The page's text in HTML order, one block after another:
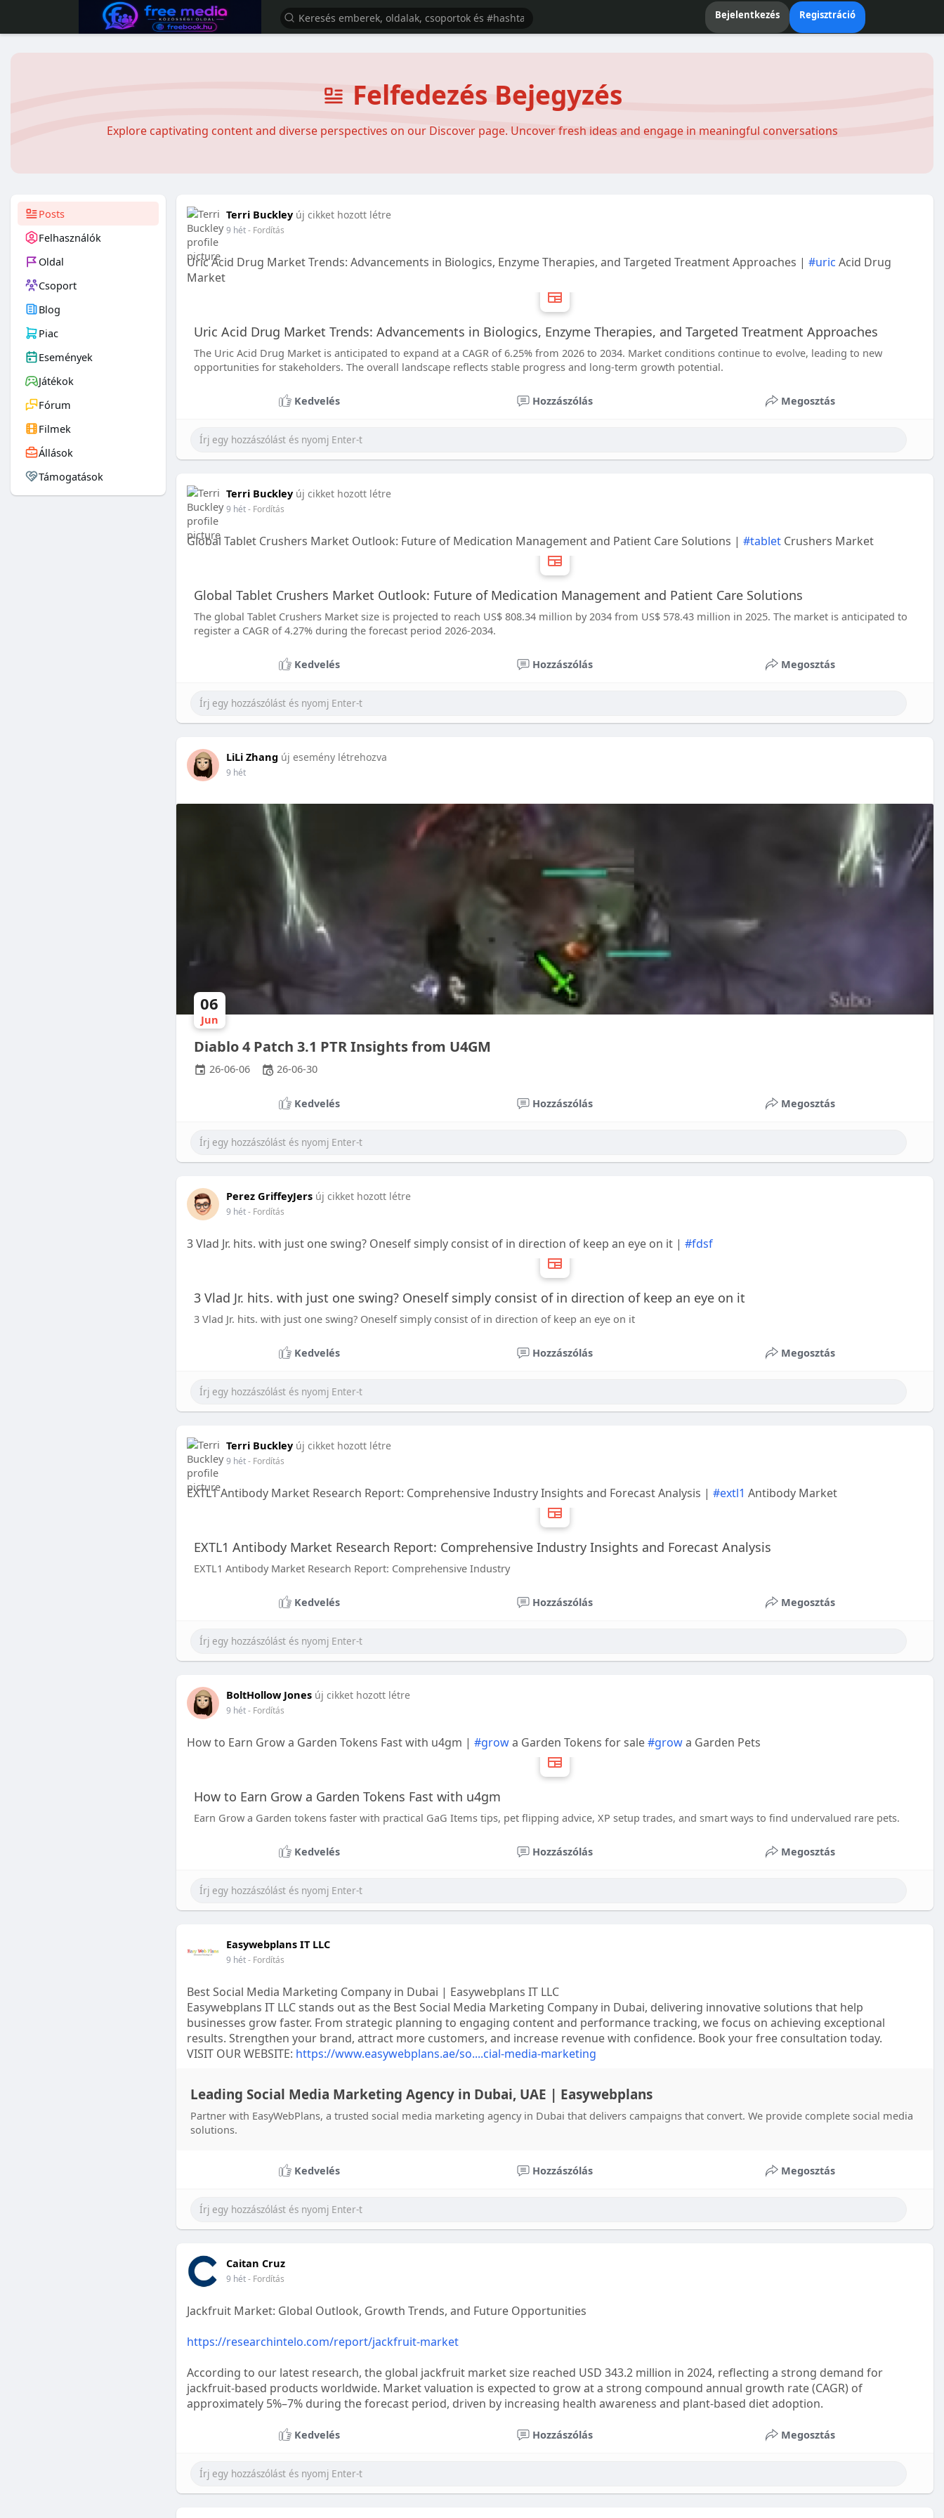
Bejelentkezés Regisztráció
Felfedezés Bejegyzés
Explore captivating content and diverse perspectives on our Discover page. Uncover fresh ideas and engage in meaningful conversations
Posts
Felhasználók
Oldal
Csoport
Blog
Piac
Események
Játékok
Fórum
Filmek
Állások
Támogatások
Terri Buckley új cikket hozott létre
9 hét- Fordítás
Uric Acid Drug Market Trends: Advancements in Biologics, Enzyme Therapies, and Targeted Treatment Approaches | #uric Acid Drug
Market
Uric Acid Drug Market Trends: Advancements in Biologics, Enzyme Therapies, and Targeted Treatment Approaches
The Uric Acid Drug Market is anticipated to expand at a CAGR of 6.25% from 2026 to 2034. Market conditions continue to evolve, leading to new
opportunities for stakeholders. The overall landscape reflects stable progress and long-term growth potential.
Kedvelés Hozzászólás Megosztás
Terri Buckley új cikket hozott létre
9 hét- Fordítás
Global Tablet Crushers Market Outlook: Future of Medication Management and Patient Care Solutions | #tabletCrushers Market
Global Tablet Crushers Market Outlook: Future of Medication Management and Patient Care Solutions
The global Tablet Crushers Market size is projected to reach US$ 808.34 million by 2034 from US$ 578.43 million in 2025. The market is anticipated to
register a CAGR of 4.27% during the forecast period 2026-2034.
Kedvelés Hozzászólás Megosztás
LiLi Zhang új esemény létrehozva
9 hét
06
Jun
Diablo 4 Patch 3.1 PTR Insights from U4GM
26-06-06 26-06-30
Kedvelés Hozzászólás Megosztás
Perez GriffeyJers új cikket hozott létre
9 hét- Fordítás
3 Vlad Jr. hits. with just one swing? Oneself simply consist of in direction of keep an eye on it | #fdsf
3 Vlad Jr. hits. with just one swing? Oneself simply consist of in direction of keep an eye on it
3 Vlad Jr. hits. with just one swing? Oneself simply consist of in direction of keep an eye on it
Kedvelés Hozzászólás Megosztás
Terri Buckley új cikket hozott létre
9 hét- Fordítás
EXTL1 Antibody Market Research Report: Comprehensive Industry Insights and Forecast Analysis | #extl1 Antibody Market
EXTL1 Antibody Market Research Report: Comprehensive Industry Insights and Forecast Analysis
EXTL1 Antibody Market Research Report: Comprehensive Industry
Kedvelés Hozzászólás Megosztás
BoltHollow Jones új cikket hozott létre
9 hét- Fordítás
How to Earn Grow a Garden Tokens Fast with u4gm | #growa Garden Tokens for sale#growa Garden Pets
How to Earn Grow a Garden Tokens Fast with u4gm
Earn Grow a Garden tokens faster with practical GaG Items tips, pet flipping advice, XP setup trades, and smart ways to find undervalued rare pets.
Kedvelés Hozzászólás Megosztás
Easywebplans IT LLC
9 hét- Fordítás
Best Social Media Marketing Company in Dubai | Easywebplans IT LLC
Easywebplans IT LLC stands out as the Best Social Media Marketing Company in Dubai, delivering innovative solutions that help
businesses grow faster. From strategic planning to engaging content and performance tracking, we focus on achieving exceptional
results. Strengthen your brand, attract more customers, and increase revenue with confidence. Book your free consultation today.
VISIT OUR WEBSITE: https://www.easywebplans.ae/so....cial-media-marketing
Leading Social Media Marketing Agency in Dubai, UAE | Easywebplans
Partner with EasyWebPlans, a trusted social media marketing agency in Dubai that delivers campaigns that convert. We provide complete social media
solutions.
Kedvelés Hozzászólás Megosztás
Caitan Cruz
9 hét- Fordítás
Jackfruit Market: Global Outlook, Growth Trends, and Future Opportunities
https://researchintelo.com/report/jackfruit-market
According to our latest research, the global jackfruit market size reached USD 343.2 million in 2024, reflecting a strong demand for
jackfruit-based products worldwide. Market valuation is expected to grow at a strong compound annual growth rate (CAGR) of
approximately 5%–7% during the forecast period, driven by increasing health awareness and plant-based diet adoption.
Kedvelés Hozzászólás Megosztás